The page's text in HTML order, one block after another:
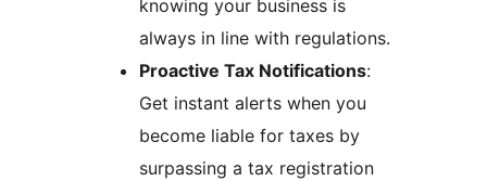
knowing your business is
always in line with regulations.
Proactive Tax Notifications:
Get instant alerts when you
become liable for taxes by
surpassing a tax registration